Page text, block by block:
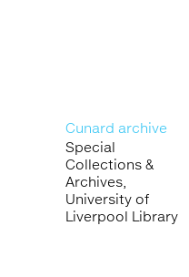
Cunard archive
Special
Collections &
Archives,
University of
Liverpool Library